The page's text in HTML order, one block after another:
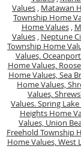
Values Matawan
Township Home
Home Values,
Values, Neptune
Township Home
Values, Oceanport
Home Values,
Home Values, Sea
Home Values,
Values,
Values.Spring
Heights Home
Values, Union
Freehold Township
Home Values, West